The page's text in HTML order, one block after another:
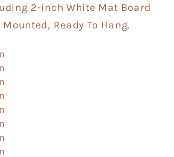
2-inch White Mat Board
Ready To Hang.